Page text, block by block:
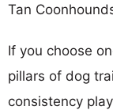
Tan
If you choose
pillars of dog
consistency